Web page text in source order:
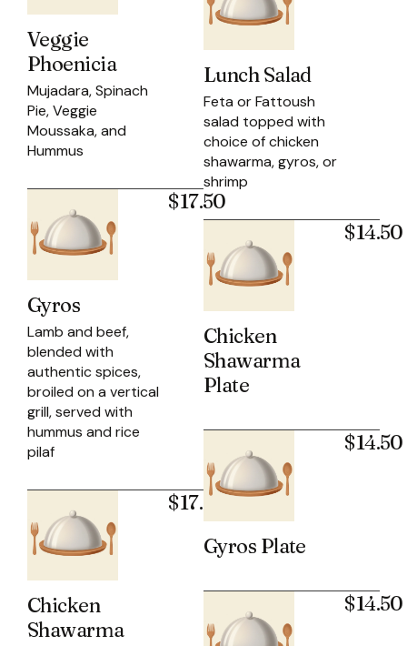
Veggie
Phoenicia
Mujadara, Spinach
Pie, Veggie
Moussaka, and
Hummus
Gyros
Lamb and beef,
blended with
authentic spices,
broiled on a vertical
grill, served with
hummus and rice
pilaf
$17.50
Chicken
Shawarma
$17.50
Lunch Salad
Feta or Fattoush
salad topped with
choice of chicken
shawarma, gyros, or
shrimp
Chicken
Shawarma
Plate
$14.50
Gyros Plate
$14.50
$14.50